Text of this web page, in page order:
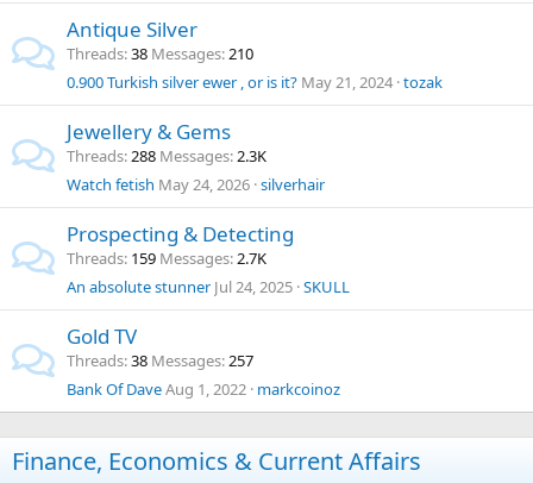
Antique Silver
Threads 38 Messages 210
0.900 Turkish silver ewer , or is it? May 21, 2024 tozak
Jewellery & Gems
Threads 288 Messages 2.3K
Watch fetish May 24, 2026 silverhair
Prospecting & Detecting
Threads 159 Messages 2.7K
An absolute stunner Jul 24, 2025 SKULL
Gold TV
Threads 38 Messages 257
Bank Of DaveAug 1, 2022 markcoinoz
Finance, Economics & Current Affairs